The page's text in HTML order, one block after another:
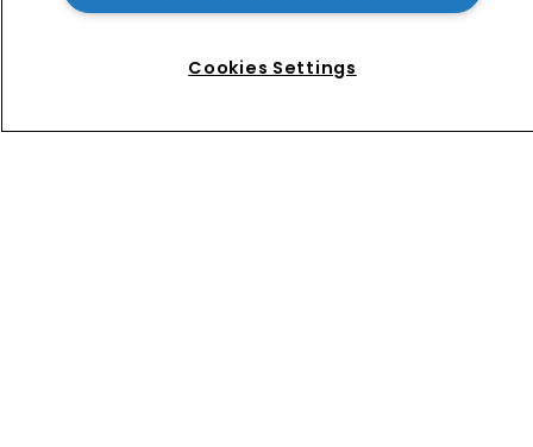
training and ‘fraudulent scheme’
Cookies Settings